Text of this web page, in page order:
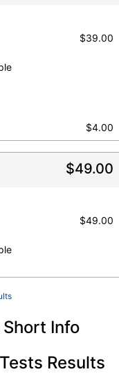
$39.00
$4.00
$49.00
$49.00
Info
Results